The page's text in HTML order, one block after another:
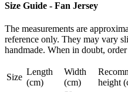
Size Guide - Fan Jersey
The measurements are
reference only. They may vary
handmade. When in doubt,
Size
Length
(cm)
Width
(cm)
height